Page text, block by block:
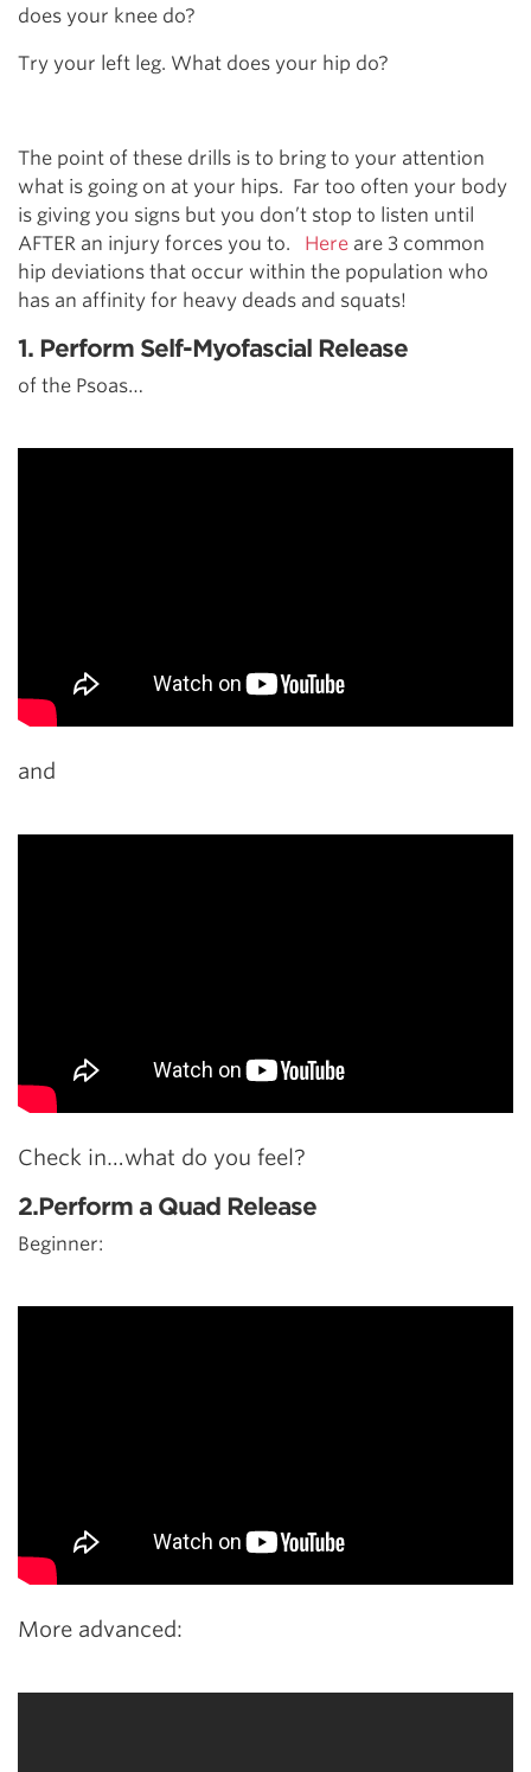
does your knee do?
Try your left leg. What does your hip do?
The point of these drills is to bring to your attention
what is going on at your hips. Far too often your body
is giving you signs but you don’t stop to listen until
AFTER an injury forces you to. Here are 3 common
hip deviations that occur within the population who
has an affinity for heavy deads and squats!
1. Perform Self-Myofascial Release
of the Psoas…
and
Check in…what do you feel?
2.Perform a Quad Release
Beginner:
More advanced: